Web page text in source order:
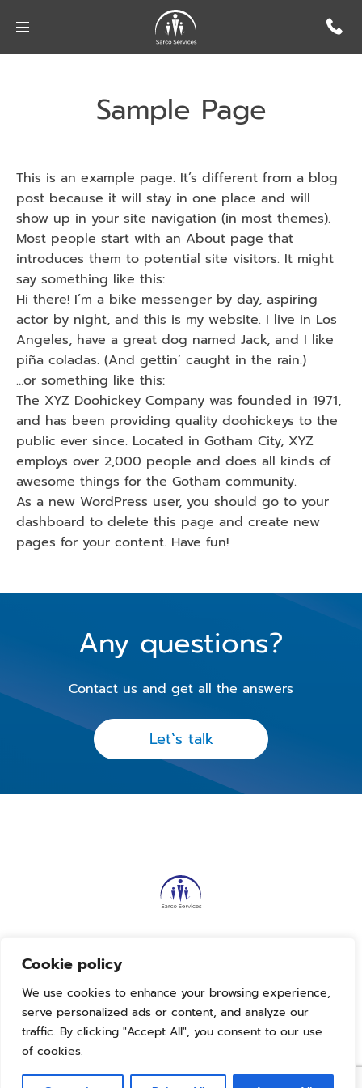
Cookie policy
We use cookies to enhance your browsing experience,
serve personalized ads or content, and analyze our
traffic. By clicking "Accept All", you consent to our use
of cookies.
Sample Page
This is an example page. It’s different from a blog
post because it will stay in one place and will
show up in your site navigation (in most themes).
Most people start with an About page that
introduces them to potential site visitors. It might
say something like this:
Hi there! I’m a bike messenger by day, aspiring
actor by night, and this is my website. I live in Los
Angeles, have a great dog named Jack, and I like
piña coladas. (And gettin’ caught in the rain.)
…or something like this:
The XYZ Doohickey Company was founded in 1971,
and has been providing quality doohickeys to the
public ever since. Located in Gotham City, XYZ
employs over 2,000 people and does all kinds of
awesome things for the Gotham community.
As a new WordPress user, you should go to your
dashboard to delete this page and create new
pages for your content. Have fun!
Any questions?
Contact us and get all the answers
Let`s talk
Terms and conditions
Privacy policy